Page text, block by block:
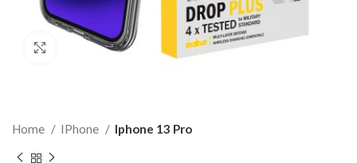
Click to enlarge
Home IPhone Iphone 13 Pro